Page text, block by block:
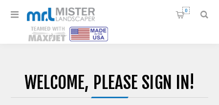
0
WELCOME, PLEASE SIGN IN!